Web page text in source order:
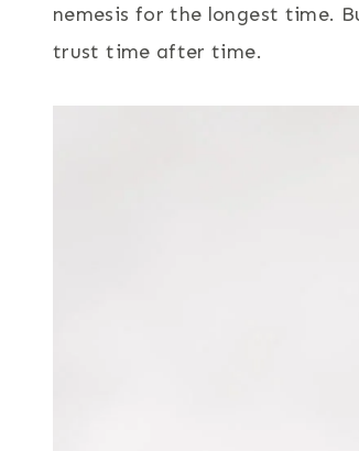
nemesis for the longest time.
trust time after time.